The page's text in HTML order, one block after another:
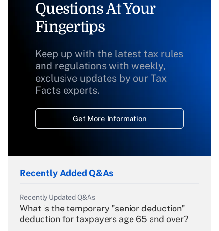
Questions At Your
Fingertips
Keep up with the latest tax rules
and regulations with weekly,
exclusive updates by our Tax
Facts experts.
Get More Information
Recently Added Q&As
Recently Updated Q&As
What is the temporary "senior deduction"
deduction for taxpayers age 65 and over?